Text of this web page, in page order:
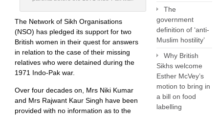
The Network of Sikh Organisations
(NSO) has pledged its support for two
British women in their quest for answers
in relation to the case of their missing
relatives who were detained during the
1971 Indo-Pak war.
Over four decades on, Mrs Niki Kumar
and Mrs Rajwant Kaur Singh have been
provided with no information as to the
The
government
definition of ‘anti-
Muslim hostility’
Why British
Sikhs welcome
Esther McVey’s
motion to bring in
a bill on food
labelling